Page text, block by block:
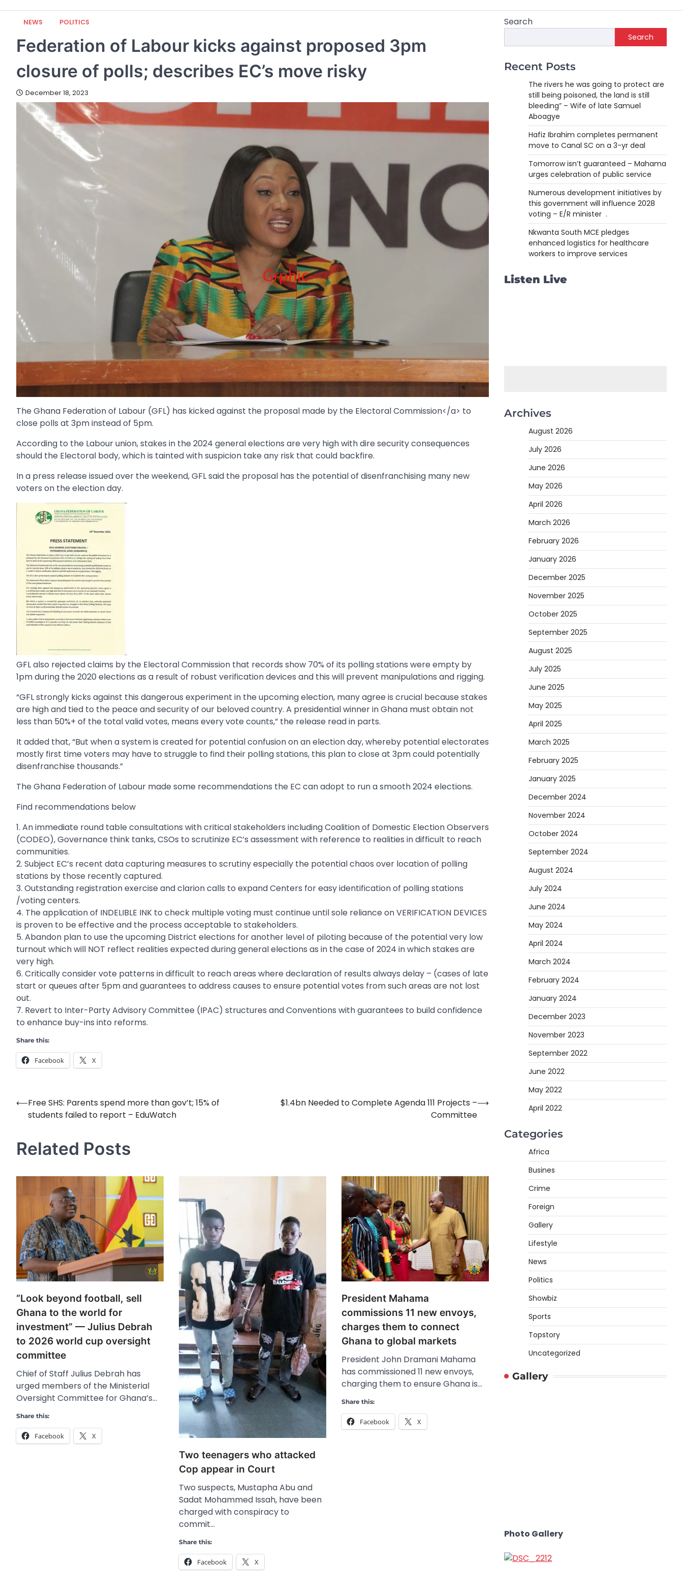
NEWS POLITICS
Federation of Labour kicks against proposed 3pm
closure of polls; describes EC’s move risky
December 18, 2023
The Ghana Federation of Labour (GFL) has kicked against the proposal made by the Electoral Commission</a> to
close polls at 3pm instead of 5pm.
According to the Labour union, stakes in the 2024 general elections are very high with dire security consequences
should the Electoral body, which is tainted with suspicion take any risk that could backfire.
In a press release issued over the weekend, GFL said the proposal has the potential of disenfranchising many new
voters on the election day.
GFL also rejected claims by the Electoral Commission that records show 70% of its polling stations were empty by
1pm during the 2020 elections as a result of robust verification devices and this will prevent manipulations and rigging.
“GFL strongly kicks against this dangerous experiment in the upcoming election, many agree is crucial because stakes
are high and tied to the peace and security of our beloved country. A presidential winner in Ghana must obtain not
less than 50%+ of the total valid votes, means every vote counts,” the release read in parts.
It added that, “But when a system is created for potential confusion on an election day, whereby potential electorates
mostly first time voters may have to struggle to find their polling stations, this plan to close at 3pm could potentially
disenfranchise thousands.”
The Ghana Federation of Labour made some recommendations the EC can adopt to run a smooth 2024 elections.
Find recommendations below
1. An immediate round table consultations with critical stakeholders including Coalition of Domestic Election Observers
(CODEO), Governance think tanks, CSOs to scrutinize EC’s assessment with reference to realities in difficult to reach
communities.
2. Subject EC’s recent data capturing measures to scrutiny especially the potential chaos over location of polling
stations by those recently captured.
3. Outstanding registration exercise and clarion calls to expand Centers for easy identification of polling stations
/voting centers.
4. The application of INDELIBLE INK to check multiple voting must continue until sole reliance on VERIFICATION DEVICES
is proven to be effective and the process acceptable to stakeholders.
5. Abandon plan to use the upcoming District elections for another level of piloting because of the potential very low
turnout which will NOT reflect realities expected during general elections as in the case of 2024 in which stakes are
very high.
6. Critically consider vote patterns in difficult to reach areas where declaration of results always delay – (cases of late
start or queues after 5pm and guarantees to address causes to ensure potential votes from such areas are not lost
out.
7. Revert to Inter-Party Advisory Committee (IPAC) structures and Conventions with guarantees to build confidence
to enhance buy-ins into reforms.
Share this:
Facebook X
Post
navigation
⟵Free SHS: Parents spend more than gov’t; 15% of
students failed to report – EduWatch
$1.4bn Needed to Complete Agenda 111 Projects –
Committee
⟶
Related Posts
“Look beyond football, sell
Ghana to the world for
investment” — Julius Debrah
to 2026 world cup oversight
committee
Chief of Staff Julius Debrah has
urged members of the Ministerial
Oversight Committee for Ghana’s…
Share this:
Facebook X
Two teenagers who attacked
Cop appear in Court
Two suspects, Mustapha Abu and
Sadat Mohammed Issah, have been
charged with conspiracy to
commit…
Share this:
Facebook X
President Mahama
commissions 11 new envoys,
charges them to connect
Ghana to global markets
President John Dramani Mahama
has commissioned 11 new envoys,
charging them to ensure Ghana is…
Share this:
Facebook X
Search
Search
Recent Posts
The rivers he was going to protect are
still being poisoned, the land is still
bleeding” – Wife of late Samuel
Aboagye
Hafiz Ibrahim completes permanent
move to Canal SC on a 3-yr deal
Tomorrow isn’t guaranteed – Mahama
urges celebration of public service
Numerous development initiatives by
this government will influence 2028
voting – E/R minister .
Nkwanta South MCE pledges
enhanced logistics for healthcare
workers to improve services
Listen Live
Archives
August 2026
July 2026
June 2026
May 2026
April 2026
March 2026
February 2026
January 2026
December 2025
November 2025
October 2025
September 2025
August 2025
July 2025
June 2025
May 2025
April 2025
March 2025
February 2025
January 2025
December 2024
November 2024
October 2024
September 2024
August 2024
July 2024
June 2024
May 2024
April 2024
March 2024
February 2024
January 2024
December 2023
November 2023
September 2022
June 2022
May 2022
April 2022
Categories
Africa
Busines
Crime
Foreign
Gallery
Lifestyle
News
Politics
Showbiz
Sports
Topstory
Uncategorized
Gallery
Photo Gallery